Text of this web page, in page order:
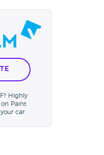
Highly
Paint
car